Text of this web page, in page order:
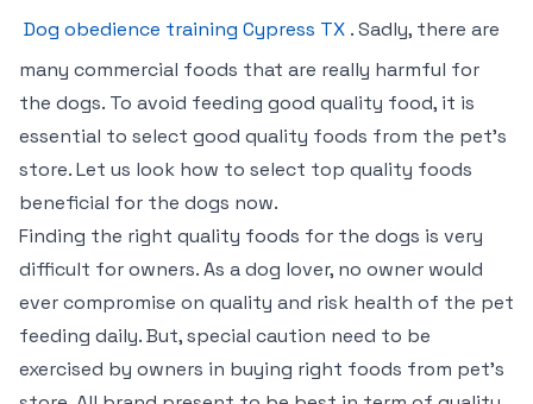
Dog obedience training Cypress TX . Sadly, there are
many commercial foods that are really harmful for
the dogs. To avoid feeding good quality food, it is
essential to select good quality foods from the pet’s
store. Let us look how to select top quality foods
beneficial for the dogs now.
Finding the right quality foods for the dogs is very
difficult for owners. As a dog lover, no owner would
ever compromise on quality and risk health of the pet
feeding daily. But, special caution need to be
exercised by owners in buying right foods from pet’s